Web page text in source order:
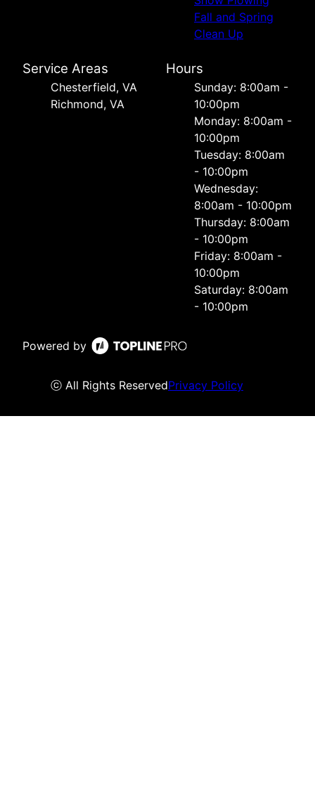
Fall and Spring
Clean Up
Service Areas
Chesterfield, VA
Richmond, VA
Hours
Sunday: 8:00am -
10:00pm
Monday: 8:00am -
10:00pm
Tuesday: 8:00am
- 10:00pm
Wednesday:
8:00am - 10:00pm
Thursday: 8:00am
- 10:00pm
Friday: 8:00am -
10:00pm
Saturday: 8:00am
- 10:00pm
Powered by
ⓒ All Rights ReservedPrivacy Policy